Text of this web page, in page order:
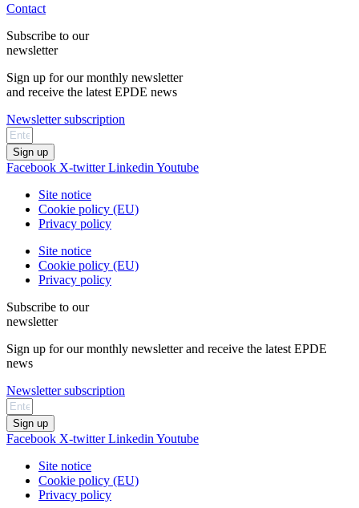
Contact
Subscribe to our
newsletter
Sign up for our monthly newsletter
and receive the latest EPDE news
Newsletter subscription
Sign up
Facebook X-twitter Linkedin Youtube
Site notice
Cookie policy (EU)
Privacy policy
Site notice
Cookie policy (EU)
Privacy policy
Subscribe to our
newsletter
Sign up for our monthly newsletter and receive the latest EPDE
news
Newsletter subscription
Sign up
Facebook X-twitter Linkedin Youtube
Site notice
Cookie policy (EU)
Privacy policy